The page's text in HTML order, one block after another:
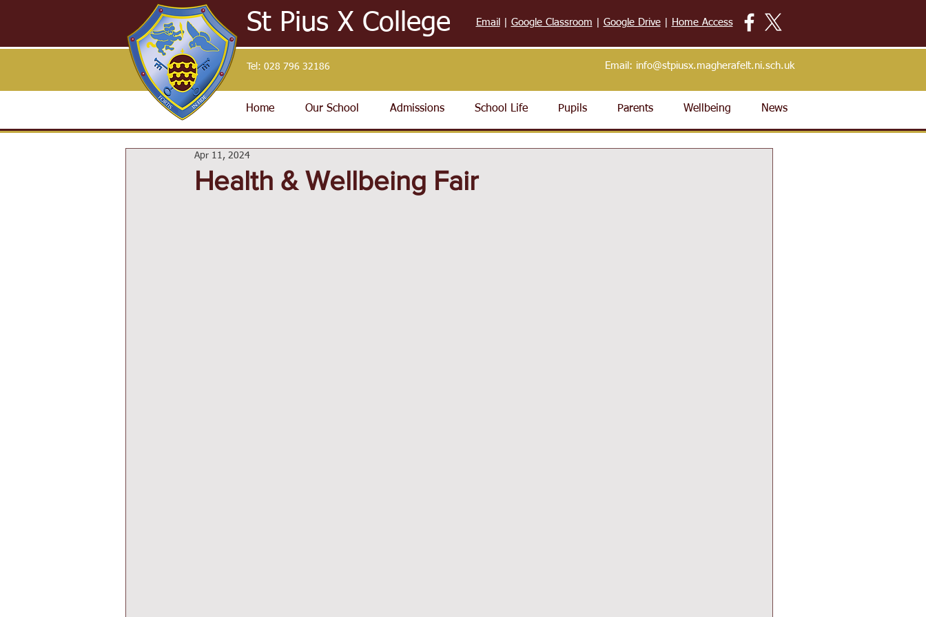
Home Our School Admissions School Life Pupils Parents Wellbeing News
St Pius X College Email Google Classroom Google Drive| Home Access
Tel: 028 796 32186 Email: info@stpiusx.magherafelt.ni.sch.uk
Health & Wellbeing Fair
Apr 11, 2024